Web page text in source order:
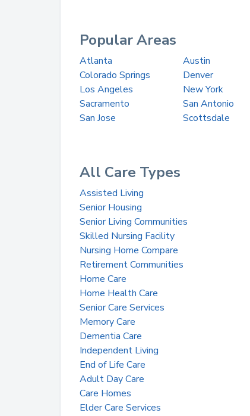
Popular Areas
Atlanta Austin
Colorado Springs
Denver
Los Angeles
New York
Sacramento
San Antonio
San Jose
Scottsdale
All Care Types
Assisted Living
Senior Housing
Senior Living Communities
Skilled Nursing Facility
Nursing Home Compare
Retirement Communities
Home Care
Home Health Care
Senior Care Services
Memory Care
Dementia Care
Independent Living
End of Life Care
Adult Day Care
Care Homes
Elder Care Services